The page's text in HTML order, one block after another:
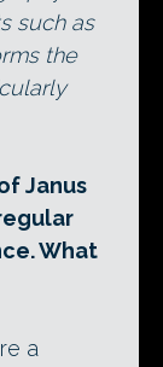
such as
the
Janus
What
a